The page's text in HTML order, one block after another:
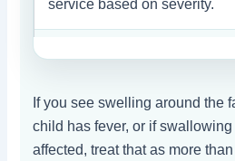
service based on severity.
If you see swelling around the
child has fever, or if
affected, treat that as more